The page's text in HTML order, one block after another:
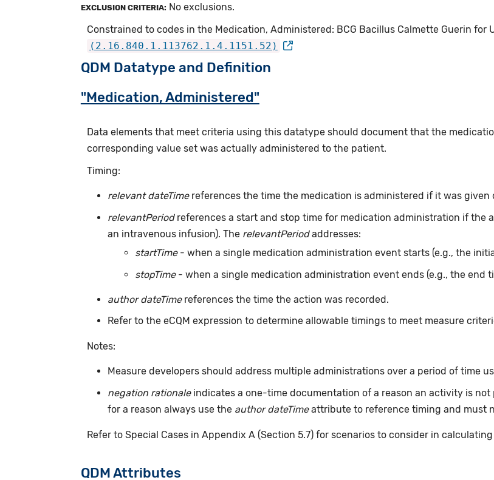
EXCLUSION CRITERIA: No exclusions.
Constrained to codes in the Medication, Administered: BCG Bacillus Calmette Guerin for
(2.16.840.1.113762.1.4.1151.52)
QDM Datatype and Definition
"Medication, Administered"
Data elements that meet criteria using this datatype should document that the
corresponding value set was actually administered to the patient.
Timing:
relevant dateTimereferences the time the medication is administered if it was given
relevantPeriodreferences a start and stop time for medication administration if the
an intravenous infusion). The relevantPeriodaddresses:
startTime- when a single medication administration event starts (e.g., the
stopTime- when a single medication administration event ends (e.g., the end
author dateTimereferences the time the action was recorded.
Refer to the eCQM expression to determine allowable timings to meet measure
Notes:
Measure developers should address multiple administrations over a period of time
negation rationaleindicates a one-time documentation of a reason an activity is
for a reason always use the author dateTimeattribute to reference timing and must
Refer to Special Cases in Appendix A (Section 5.7) for scenarios to consider in
QDM Attributes